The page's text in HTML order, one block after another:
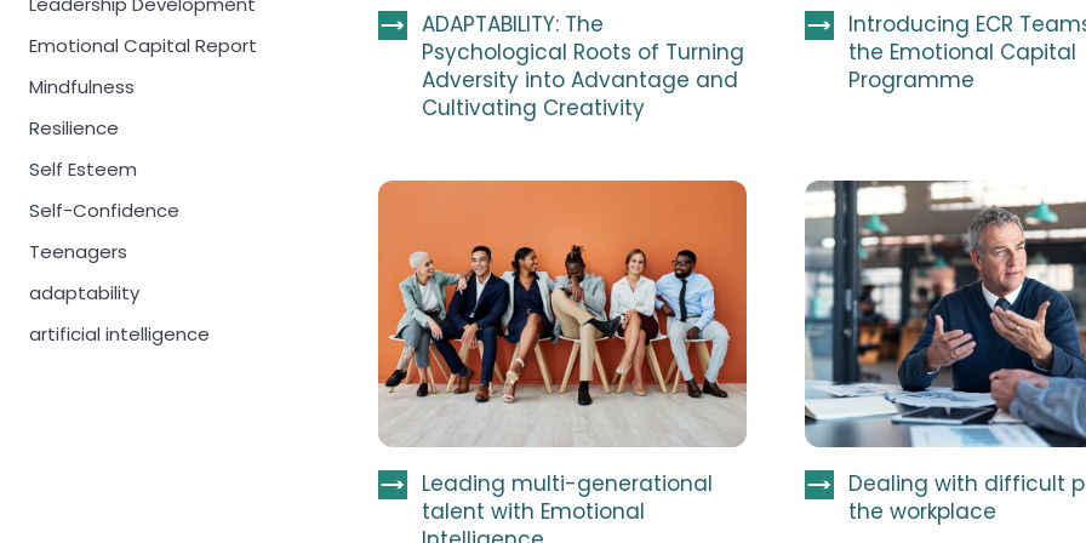
Emotional Capital Report
Mindfulness
Resilience
Self Esteem
Self-Confidence
Teenagers
adaptability
artificial intelligence
ADAPTABILITY: The
Psychological Roots of Turning
Adversity into Advantage and
Cultivating Creativity
Introducing ECR
the Emotional Capital
Programme
Leading multi-generational
talent with Emotional
Dealing with difficult
the workplace